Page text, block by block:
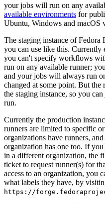
your jobs will run on any
available environments for
Ubuntu, Windows and macOS
The staging instance of Fedora
you can use like this. Currently
you can't specify workflows
run on any available runner;
and your jobs will always run
changed at some point. But the
the staging instance, so you
run.
Currently the production
runners are limited to specific
organizations have runners,
organization has one too. If
in a different organization, the
ticket to request runner(s) for
access to an organization, you
what labels they have, by
https://